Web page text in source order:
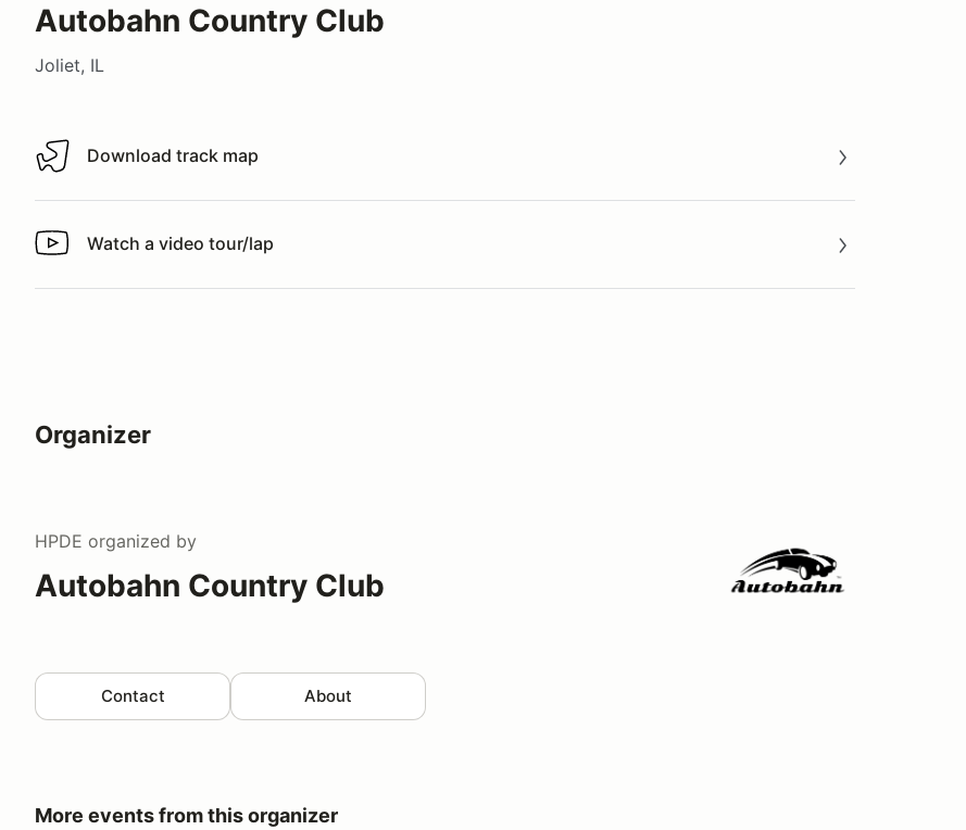
Autobahn Country Club
Joliet, IL
Download track map
Download track map
Watch a video tour/lap
Watch a video tour/lap
Organizer
HPDE organized by
Autobahn Country Club
Contact About
More events from this organizer